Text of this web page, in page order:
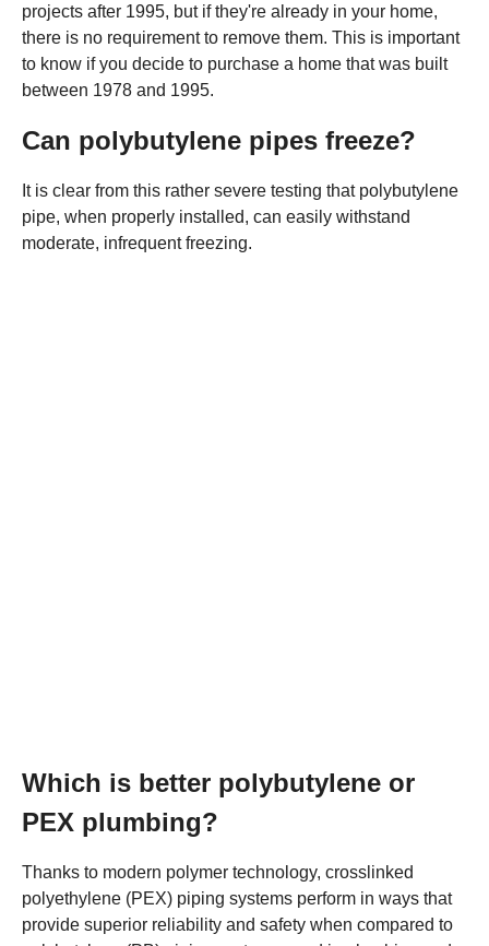
projects after 1995, but if they're already in your home,
there is no requirement to remove them. This is important
to know if you decide to purchase a home that was built
between 1978 and 1995.
Can polybutylene pipes freeze?
It is clear from this rather severe testing that polybutylene
pipe, when properly installed, can easily withstand
moderate, infrequent freezing.
Which is better polybutylene or
PEX plumbing?
Thanks to modern polymer technology, crosslinked
polyethylene (PEX) piping systems perform in ways that
provide superior reliability and safety when compared to